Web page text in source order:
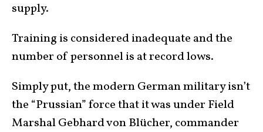
supply.
Training is considered inadequate and the
number of personnel is at record lows.
Simply put, the modern German military isn’t
the “Prussian” force that it was under Field
Marshal Gebhard von Blücher, commander